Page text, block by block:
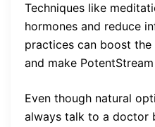
Techniques like
hormones and reduce
practices can boost the
and make
Even though natural
always talk to a doctor